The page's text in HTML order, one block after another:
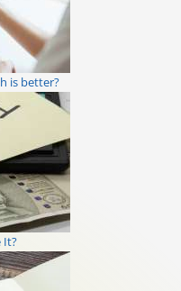
is better?
It?